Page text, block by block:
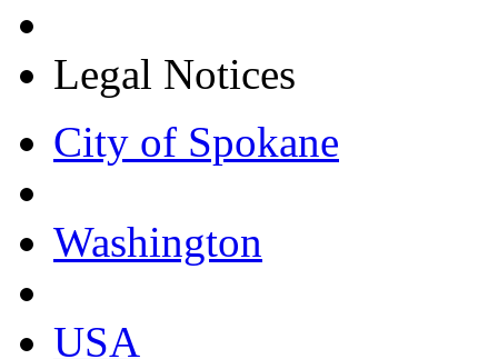
Legal Notices
City of Spokane
Washington
USA